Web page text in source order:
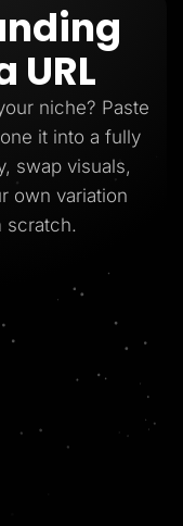
URL
niche? Paste
it into a fully
swap visuals,
own variation
scratch.